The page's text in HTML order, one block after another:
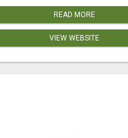
READ MORE
VIEW WEBSITE